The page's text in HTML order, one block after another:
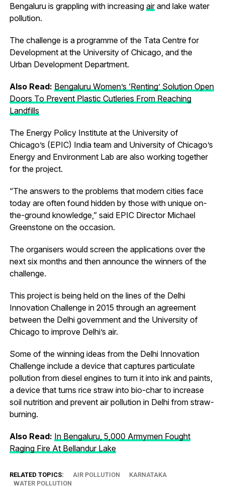
Bengaluru is grappling with increasing airand lake water
pollution.
The challenge is a programme of the Tata Centre for
Development at the University of Chicago, and the
Urban Development Department.
Also Read: Bengaluru Women’s ‘Renting’ Solution Open
Doors To Prevent Plastic Cutleries From Reaching
Landfills
The Energy Policy Institute at the University of
Chicago’s (EPIC) India team and University of Chicago’s
Energy and Environment Lab are also working together
for the project.
“The answers to the problems that modern cities face
today are often found hidden by those with unique on-
the-ground knowledge,” said EPIC Director Michael
Greenstone on the occasion.
The organisers would screen the applications over the
next six months and then announce the winners of the
challenge.
This project is being held on the lines of the Delhi
Innovation Challenge in 2015 through an agreement
between the Delhi government and the University of
Chicago to improve Delhi’s air.
Some of the winning ideas from the Delhi Innovation
Challenge include a device that captures particulate
pollution from diesel engines to turn it into ink and paints,
a device that turns rice straw into bio-char to increase
soil nutrition and prevent air pollution in Delhi from straw-
burning.
Also Read: In Bengaluru, 5,000 Armymen Fought
Raging Fire At Bellandur Lake
RELATED TOPICS: AIR POLLUTION
KARNATAKA
WATER POLLUTION